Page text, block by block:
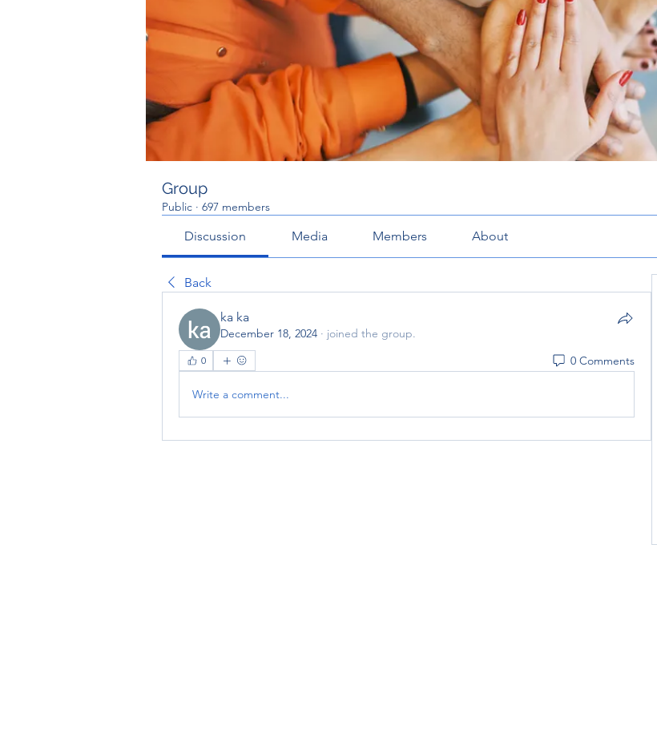
Group
Public · 697 members
Discussion Media Members About
Back
ka ka
December 18, 2024 · joined the group.
0 0 Comments
Write a comment...